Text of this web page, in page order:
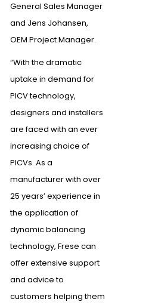
General Sales Manager
and Jens Johansen,
OEM Project Manager.
“With the dramatic
uptake in demand for
PICV technology,
designers and installers
are faced with an ever
increasing choice of
PICVs. As a
manufacturer with over
25 years’ experience in
the application of
dynamic balancing
technology, Frese can
offer extensive support
and advice to
customers helping them